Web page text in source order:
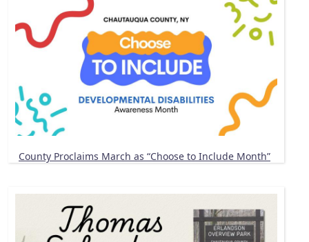
County Proclaims March as “Choose to Include Month”